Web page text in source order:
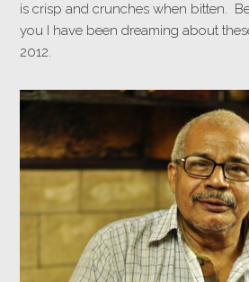
is crisp and crunches when bitten.
you I have been dreaming about
2012.